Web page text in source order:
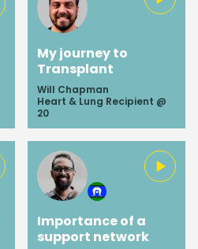
My journey to
Transplant
Will Chapman
Heart & Lung Recipient @
20
Importance of a
support network